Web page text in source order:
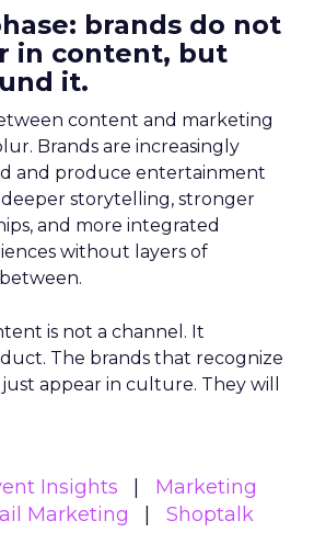
brands do not
in content, but
it.
content and marketing
Brands are increasingly
and produce entertainment
storytelling, stronger
and more integrated
without layers of
is not a channel. It
The brands that recognize
appear in culture. They will
Insights
Marketing
Marketing
Shoptalk